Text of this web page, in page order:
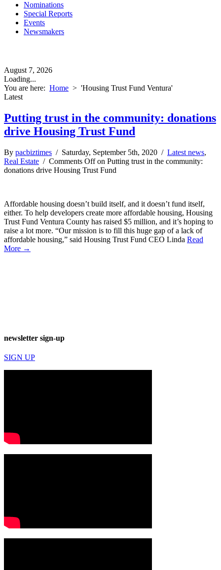
Nominations
Special Reports
Events
Newsmakers
August 7, 2026
Loading...
You are here: Home > 'Housing Trust Fund Ventura'
Latest
Putting trust in the community: donations
drive Housing Trust Fund
By pacbiztimes / Saturday, September 5th, 2020 / Latest news,
Real Estate / Comments Offon Putting trust in the community:
donations drive Housing Trust Fund
Affordable housing doesn’t build itself, and it doesn’t fund itself,
either. To help developers create more affordable housing, Housing
Trust Fund Ventura County has raised $5 million, and it’s hoping to
raise a lot more. “Our mission is to fill this huge gap of a lack of
affordable housing,” said Housing Trust Fund CEO Linda Read
More →
newsletter sign-up
SIGN UP